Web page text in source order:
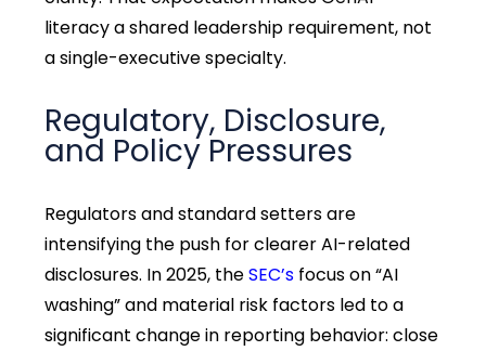
literacy a shared leadership requirement, not
a single-executive specialty.
Regulatory, Disclosure,
and Policy Pressures
Regulators and standard setters are
intensifying the push for clearer AI-related
disclosures. In 2025, theSEC’s focus on “AI
washing” and material risk factors led to a
significant change in reporting behavior: close